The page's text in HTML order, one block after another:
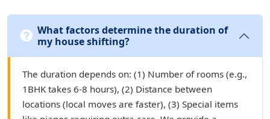
What factors determine the duration of
my house shifting?
The duration depends on: (1) Number of rooms (e.g.,
1BHK takes 6-8 hours), (2) Distance between
locations (local moves are faster), (3) Special items